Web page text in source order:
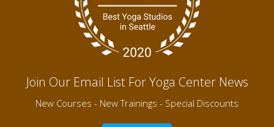
Join Our Email List For Yoga Center News
New Courses - New Trainings - Special Discounts